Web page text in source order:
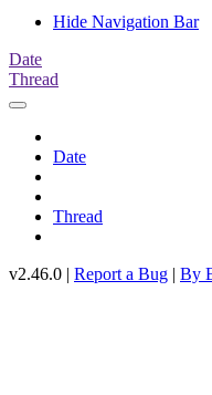
Hide Navigation Bar
Date
Thread
Date
Thread
v2.46.0 | Report a Bug | By